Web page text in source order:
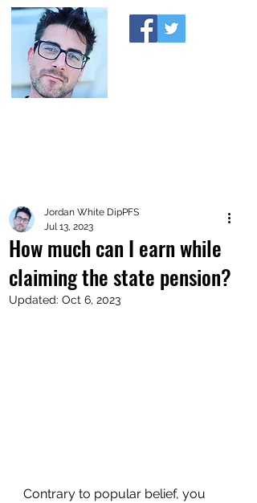
How much can I earn while
claiming the state pension?
Jordan White DipPFS
Jul 13, 2023
Updated: Oct 6, 2023
Contrary to popular belief, you